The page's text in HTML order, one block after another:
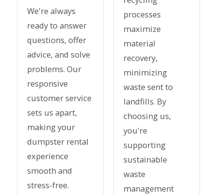
We're always
ready to answer
questions, offer
advice, and solve
problems. Our
responsive
customer service
sets us apart,
making your
dumpster rental
experience
smooth and
stress-free.
processes
maximize
material
recovery,
minimizing
waste sent to
landfills. By
choosing us,
you're
supporting
sustainable
waste
management